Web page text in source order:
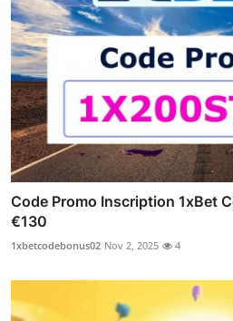
Code Promo Inscription 1xBet
€130
1xbetcodebonus02 Nov 2, 2025 4